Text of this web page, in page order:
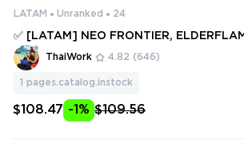
LATAM Unranked 24
✅ [LATAM] NEO FRONTIER,
S OPERATOR, ION KARAMBIT,
S ✅ Full access #249811075
ThaiWork 4.82 (646)
1 pages.catalog.instock
$108.47 -1% $109.56